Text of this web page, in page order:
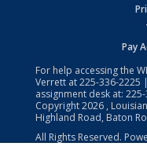
Pay
For help accessing the
Verrett at225-336-2225
assignment desk at:
Copyright2026 ,
Highland Road, Baton
All Rights Reserved.